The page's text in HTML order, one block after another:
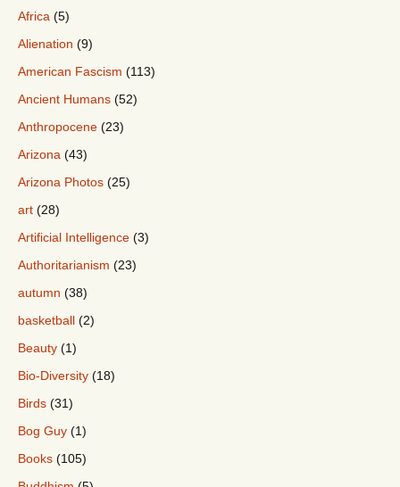
Africa (5)
Alienation (9)
American Fascism (113)
Ancient Humans (52)
Anthropocene (23)
Arizona (43)
Arizona Photos (25)
art (28)
Artificial Intelligence (3)
Authoritarianism (23)
autumn (38)
basketball (2)
Beauty (1)
Bio-Diversity (18)
Birds (31)
Bog Guy (1)
Books (105)